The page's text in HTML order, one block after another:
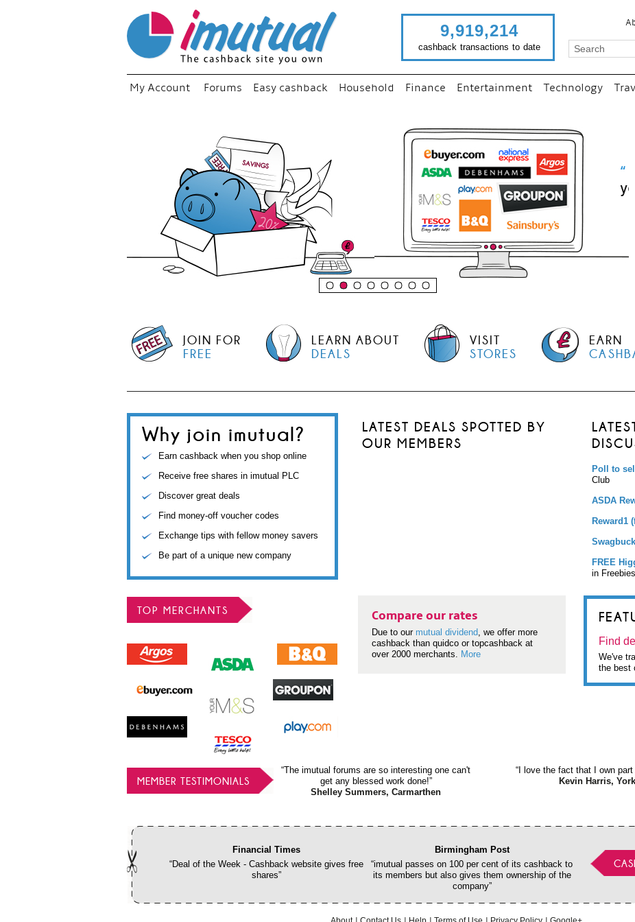
9,919,214
cashback transactions to date
My Account Forums Easy cashback Household Finance Entertainment Technology
“Just use imutual links to
your favourite stores and
shop as normal...
JOIN FOR
FREE
LEARN ABOUT
DEALS
VISIT
STORES
EARN
Why join imutual?
Earn cashback when you shop online
Receive free shares in imutual PLC
Discover great deals
Find money-off voucher codes
Exchange tips with fellow money savers
Be part of a unique new company
LATEST DEALS SPOTTED BY
OUR MEMBERS
Poll to
Club
ASDA
Reward1
FREE
in Freebies
TOP MERCHANTS Compare our rates
Due to our mutual dividend, we offer more
cashback than quidco or topcashback at
over 2000 merchants. More
Find
We've
the best
MEMBER TESTIMONIALS
“The imutual forums are so interesting one can't
get any blessed work done!”
Shelley Summers, Carmarthen
“I love the fact that I own part
Kevin Harris,
Financial Times
“Deal of the Week - Cashback website gives free
shares”
Birmingham Post
“imutual passes on 100 per cent of its cashback to
its members but also gives them ownership of the
company”